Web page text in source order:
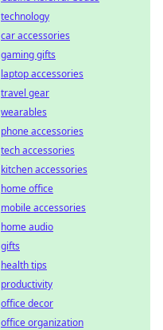
technology
car accessories
gaming gifts
laptop accessories
travel gear
wearables
phone accessories
tech accessories
kitchen accessories
home office
mobile accessories
home audio
gifts
health tips
productivity
office decor
office organization